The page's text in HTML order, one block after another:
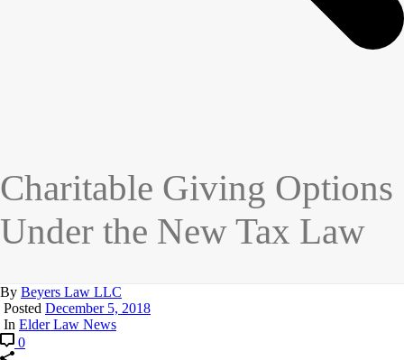
Charitable Giving Options
Under the New Tax Law
By Beyers Law LLC
Posted December 5, 2018
In Elder Law News
0